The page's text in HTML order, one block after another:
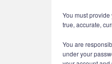
You must
true, accurate,
You are
under your